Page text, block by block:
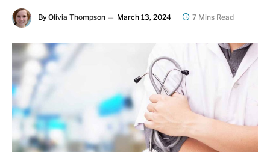
By Olivia Thompson March 13, 2024 7 Mins Read